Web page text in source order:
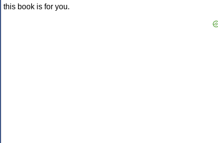
this book is for you.